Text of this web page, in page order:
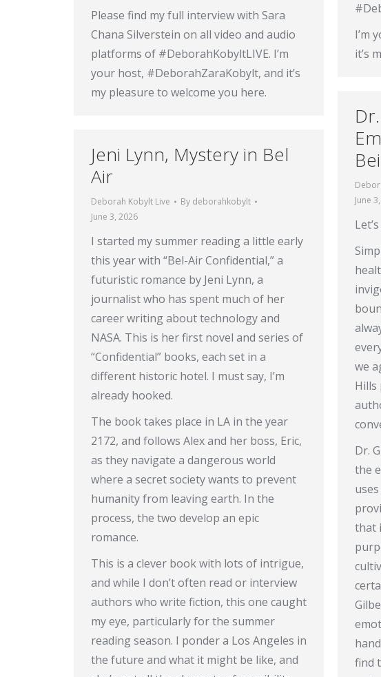
Please find my full interview with Sara
Chana Silverstein on all video and audio
platforms of #DeborahKobyltLIVE. I’m
your host, #DeborahZaraKobylt, and it’s
my pleasure to welcome you here.
I’m
it’s
June
we
Hills
Dr.
the
that
find
Jeni Lynn, Mystery in Bel
Air
Deborah Kobylt Live By deborahkobylt
June 3, 2026
I started my summer reading a little early
this year with “Bel-Air Confidential,” a
futuristic romance by Jeni Lynn, a
journalist who has spent much of her
career writing about technology and
NASA. This is her first novel and series of
“Confidential” books, each set in a
different historic hotel. I must say, I’m
already hooked.
The book takes place in LA in the year
2172, and follows Alex and her boss, Eric,
as they navigate a dangerous world
where a secret society wants to prevent
humanity from leaving earth. In the
process, the two develop an epic
romance.
This is a clever book with lots of intrigue,
and while I don’t often read or interview
authors who write fiction, this one caught
my eye, particularly for the summer
reading season. I ponder a Los Angeles in
the future and what it might be like, and